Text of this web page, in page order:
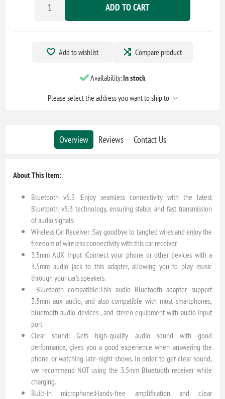
ADD TO CART
Add to wishlist Compare product
Availability:In stock
Please select the address you want to ship to
Overview Reviews Contact Us
About This Item:
Bluetooth v5.3 :Enjoy seamless connectivity with the latest
Bluetooth v5.3 technology, ensuring stable and fast transmission
of audio signals.
Wireless Car Receiver :Say goodbye to tangled wires and enjoy the
freedom of wireless connectivity with this car receiver.
3.5mm AUX Input :Connect your phone or other devices with a
3.5mm audio jack to this adapter, allowing you to play music
through your car's speakers.
Bluetooth compatible:This audio Bluetooth adapter support
3.5mm aux audio, and also compatible with most smartphones,
bluetooth audio devices , and stereo equipment with audio input
port.
Clear sound: Gets high-quality audio sound with good
performance, gives you a good experience when answering the
phone or watching late-night shows. In order to get clear sound,
we recommend NOT using the 3.5mm Bluetooth receiver while
charging.
Built-in microphone:Hands-free amplification and clear